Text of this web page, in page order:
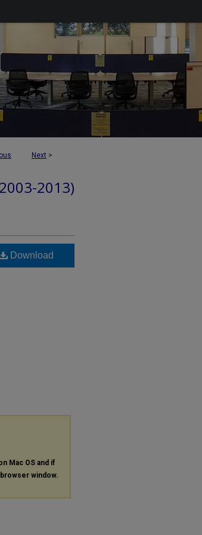
Next >
2013)
Download
Mac OS and if
window.